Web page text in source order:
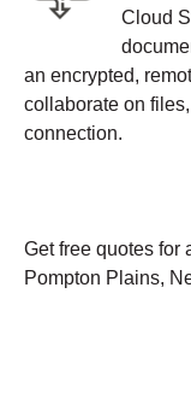
Cloud
an encrypted,
collaborate on
connection.
Get free quotes for
Pompton Plains,